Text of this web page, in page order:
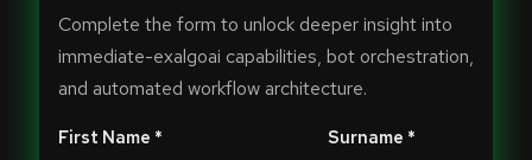
Complete the form to unlock deeper insight into
immediate-exalgoai capabilities, bot orchestration,
and automated workflow architecture.
First Name * Surname *